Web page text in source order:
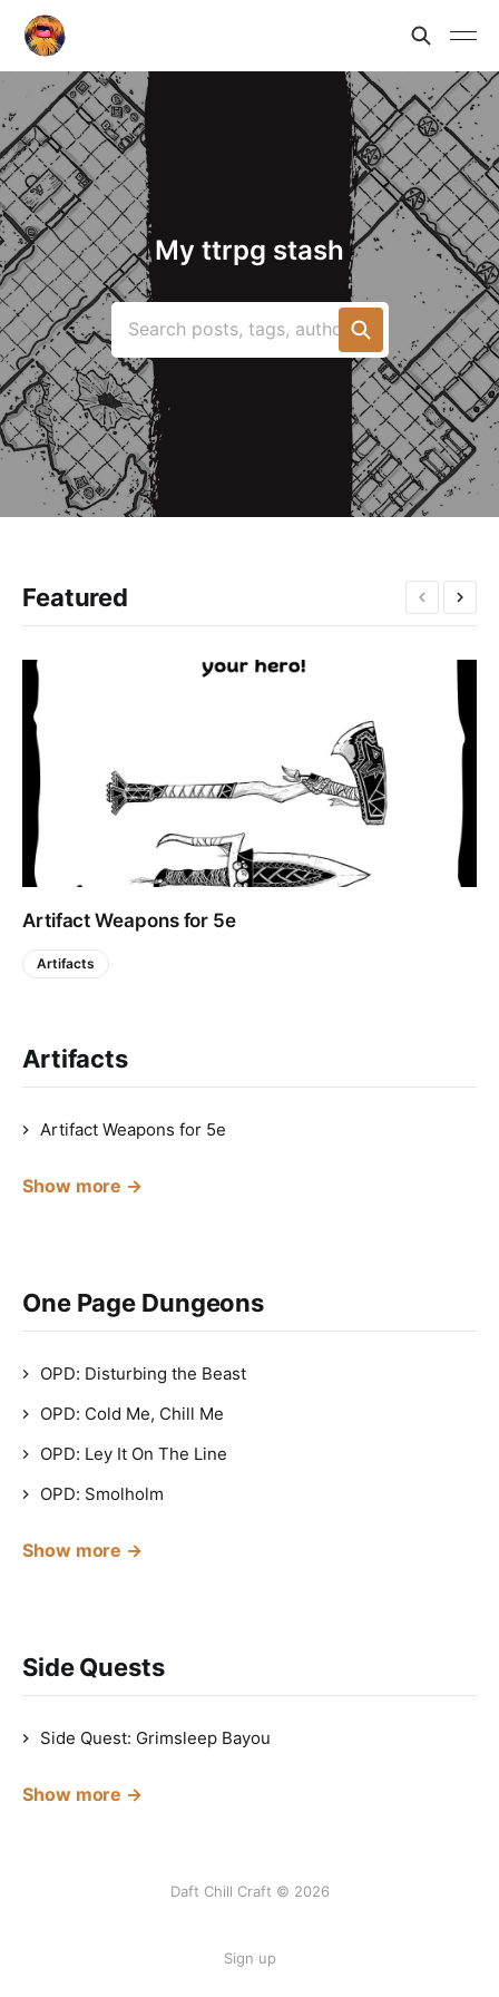
My ttrpg stash
Search posts, tags, authors...
Featured
Artifact Weapons for 5e
Artifacts
Artifacts
Artifact Weapons for 5e
Show more →
One Page Dungeons
OPD: Disturbing the Beast
OPD: Cold Me, Chill Me
OPD: Ley It On The Line
OPD: Smolholm
Show more →
Side Quests
Side Quest: Grimsleep Bayou
Show more →
Daft Chill Craft © 2026
Sign up